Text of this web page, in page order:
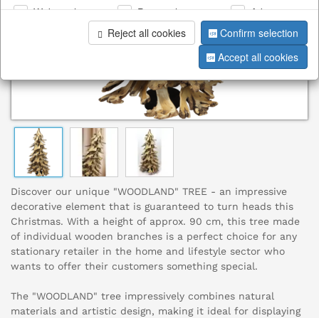
Discover our unique "WOODLAND" TREE - an impressive
decorative element that is guaranteed to turn heads this
Christmas. With a height of approx. 90 cm, this tree made
of individual wooden branches is a perfect choice for any
stationary retailer in the home and lifestyle sector who
wants to offer their customers something special.
The "WOODLAND" tree impressively combines natural
materials and artistic design, making it ideal for displaying
Web analysis Personalization
Advertising
Reject all cookies
Confirm selection
Accept all cookies